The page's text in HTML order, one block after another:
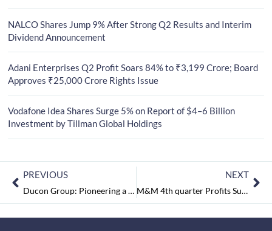
NALCO Shares Jump 9% After Strong Q2 Results and Interim
Dividend Announcement
Adani Enterprises Q2 Profit Soars 84% to ₹3,199 Crore; Board
Approves ₹25,000 Crore Rights Issue
Vodafone Idea Shares Surge 5% on Report of $4–6 Billion
Investment by Tillman Global Holdings
PREVIOUS
Ducon Group: Pioneering a Sustainable Future with Green Energy Solutions
NEXT
M&M 4th quarter Profits Surge by 32% to ₹2,038 crore, Revenue too Climbs 11% YoY